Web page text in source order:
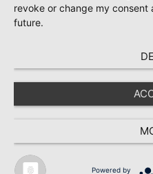
revoke or change my
future.
Powered by